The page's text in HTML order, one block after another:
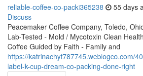
reliable-coffee-co-packi365238 55 days
Discuss
Peacemaker Coffee Company, Toledo,
Lab-Tested - Mold / Mycotoxin Clean
Coffee Guided by Faith - Family and
https://katrinachyt787745.weblogco.com/
label-k-cup-dream-co-packing-done-right